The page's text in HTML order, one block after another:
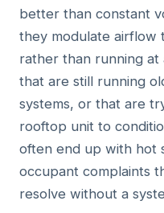
better than constant
they modulate airflow
rather than running at
that are still running
systems, or that are
rooftop unit to
often end up with hot
occupant complaints
resolve without a